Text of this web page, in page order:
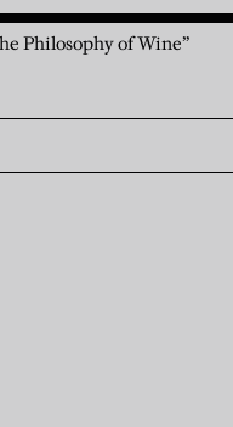
Philosophy of Wine”